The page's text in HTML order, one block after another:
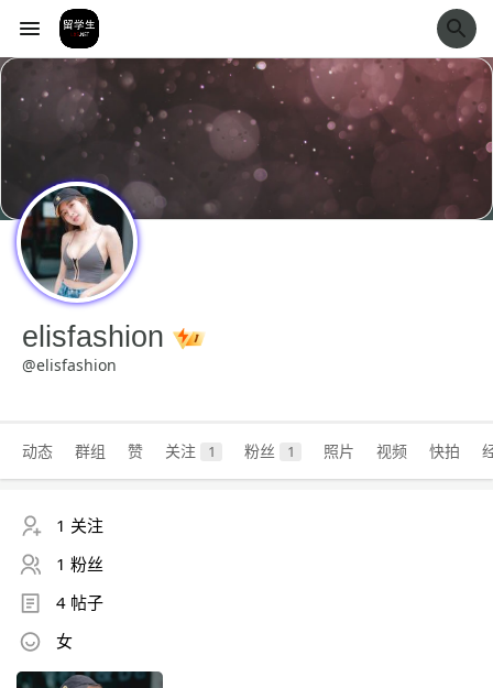
经验市
elisfashion
@elisfashion
动态 群组 赞 关注 1 粉丝 1 照片 视频 快拍
1 关注
1 粉丝
4 帖子
女